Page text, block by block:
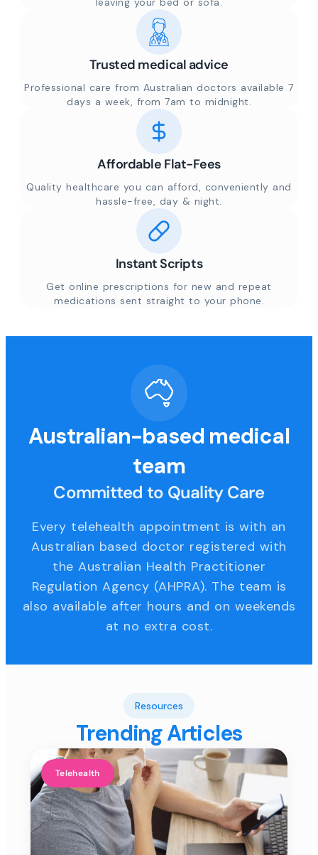
Trusted medical advice
Professional care from Australian doctors available 7
days a week, from 7am to midnight.
Affordable Flat-Fees
Quality healthcare you can afford, conveniently and
hassle-free, day & night.
Instant Scripts
Get online prescriptions for new and repeat
medications sent straight to your phone.
Australian-based medical
team
Committed to Quality Care
Every telehealth appointment is with an
Australian based doctor registered with
the Australian Health Practitioner
Regulation Agency (AHPRA). The team is
also available after hours and on weekends
at no extra cost.
Resources
Trending Articles
Telehealth